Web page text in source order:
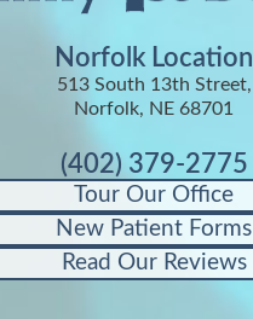
Norfolk Location
513 South 13th Street,
Norfolk, NE 68701
(402) 379-2775
Tour Our Office
New Patient Forms
Read Our Reviews